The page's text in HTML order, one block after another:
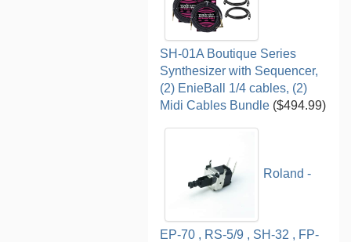
SH-01A Boutique Series
Synthesizer with Sequencer,
(2) EnieBall 1/4 cables, (2)
Midi Cables Bundle ($494.99)
Roland -
EP-70 , RS-5/9 , SH-32 , FP-